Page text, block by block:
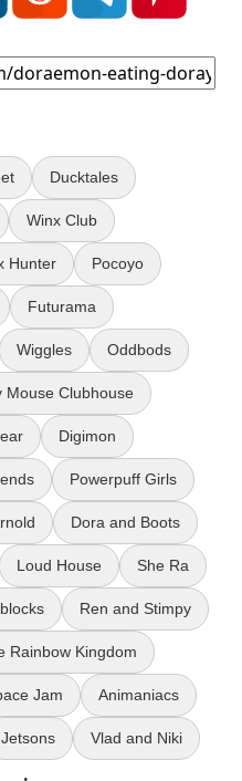
Ducktales
Winx Club
Hunter Pocoyo
Futurama
Wiggles Oddbods
Mouse Clubhouse
Digimon
Powerpuff Girls
Dora and Boots
Loud House She Ra
Ren and Stimpy
Rainbow Kingdom
Jam Animaniacs
Jetsons Vlad and Niki